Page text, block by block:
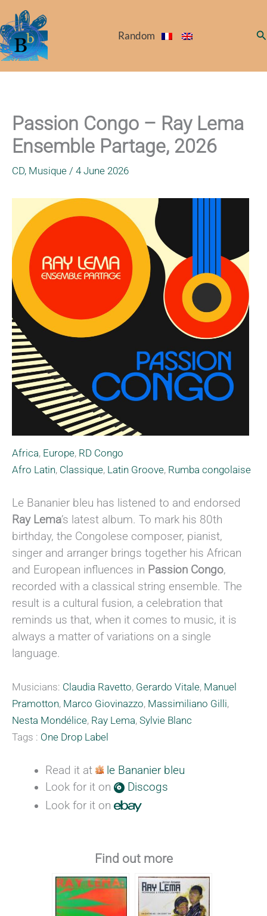
to
content
Random
Passion Congo – Ray Lema
Ensemble Partage, 2026
CD, Musique / 4 June 2026
Africa, Europe, RD Congo
Afro Latin, Classique, Latin Groove, Rumba congolaise
Le Bananier bleu has listened to and endorsed
Ray Lema’s latest album. To mark his 80th
birthday, the Congolese composer, pianist,
singer and arranger brings together his African
and European influences in Passion Congo,
recorded with a classical string ensemble. The
result is a cultural fusion, a celebration that
reminds us that, when it comes to music, it is
always a matter of variations on a single
language.
Musicians: Claudia Ravetto, Gerardo Vitale, Manuel
Pramotton, Marco Giovinazzo, Massimiliano Gilli,
Nesta Mondélice, Ray Lema, Sylvie Blanc
Tags : One Drop Label
Read it at
le Bananier bleu
Look for it on
Discogs
Look for it on
Find out more